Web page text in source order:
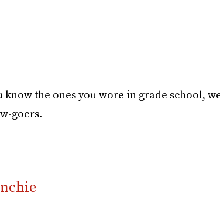
know the ones you wore in grade school,
goers.